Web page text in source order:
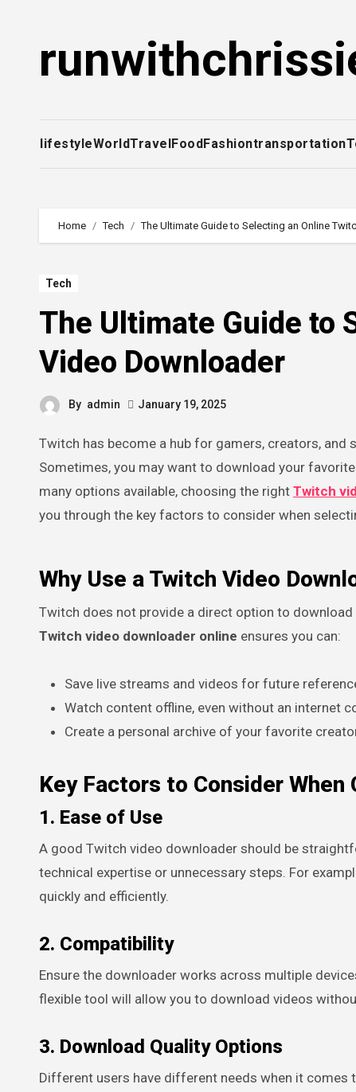
lifestyleWorldTravelFoodFashiontransportation
Home Tech The Ultimate Guide to Selecting an Online
Tech
The Ultimate Guide to
Video Downloader
By admin January 19, 2025
Twitch has become a hub for gamers, creators, and stream enthusiasts, offering endless hours of engaging content.
Sometimes, you may want to download your
many options available, choosing the right Twitch
you through the key factors to consider when
Why Use a Twitch Video
Twitch does not provide a direct option to
Twitch video downloader online ensures you can:
Save live streams and videos for future
Watch content offline, even without an internet
Create a personal archive of your favorite
Key Factors to Consider
1. Ease of Use
A good Twitch video downloader should be
technical expertise or unnecessary steps. For
quickly and efficiently.
2. Compatibility
Ensure the downloader works across multiple
flexible tool will allow you to download videos
3. Download Quality Options
Different users have different needs when it